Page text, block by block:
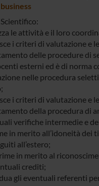
le attività e il loro
i criteri di valutazione e
delle procedure di
esterni ed è di norma
nelle procedura
i criteri di valutazione e
della procedura di
verifiche intermedie e
in merito all’idoneità dei
all’estero;
in merito al
crediti;
gli eventuali referenti